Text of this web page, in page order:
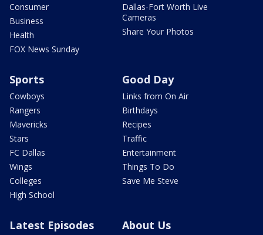
Consumer
Business
Health
FOX News Sunday
Dallas-Fort Worth Live
Cameras
Share Your Photos
Sports
Cowboys
Rangers
Mavericks
Stars
FC Dallas
Wings
Colleges
High School
Good Day
Links from On Air
Birthdays
Recipes
Traffic
Entertainment
Things To Do
Save Me Steve
Latest Episodes About Us